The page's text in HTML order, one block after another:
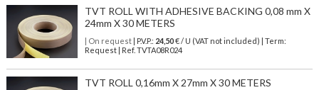
TVT ROLL WITH ADHESIVE BACKING 0,08 mm X
24mm X 30 METERS
| On request| P.V.P.: 24,50€ / U (VAT not included) | Term:
Request | Ref. TVTA08R024
TVT ROLL 0,16mm X 27mm X 30 METERS